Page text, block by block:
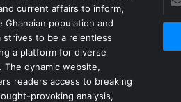
current affairs to inform,
population and
strives to be a relentless
a platform for diverse
The dynamic website,
readers access to breaking
provoking analysis,